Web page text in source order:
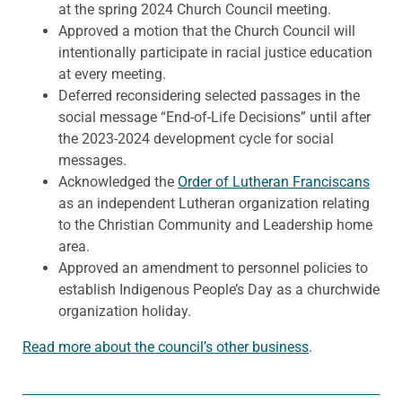
at the spring 2024 Church Council meeting.
Approved a motion that the Church Council will
intentionally participate in racial justice education
at every meeting.
Deferred reconsidering selected passages in the
social message “End-of-Life Decisions” until after
the 2023-2024 development cycle for social
messages.
Acknowledged the Order of Lutheran Franciscans
as an independent Lutheran organization relating
to the Christian Community and Leadership home
area.
Approved an amendment to personnel policies to
establish Indigenous People’s Day as a churchwide
organization holiday.
Read more about the council’s other business.